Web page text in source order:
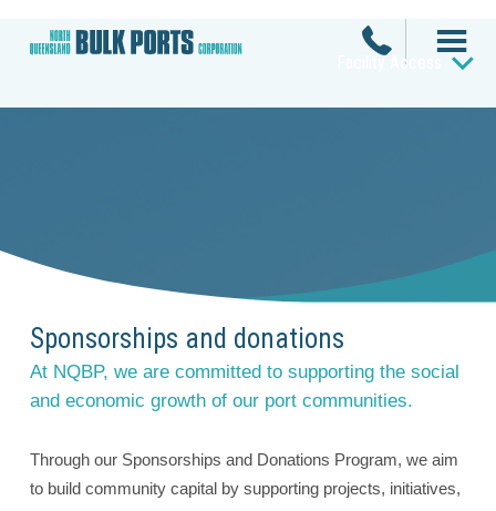
Facility Access
Sponsorships and donations
At NQBP, we are committed to supporting the social
and economic growth of our port communities.
Through our Sponsorships and Donations Program, we aim
to build community capital by supporting projects, initiatives,